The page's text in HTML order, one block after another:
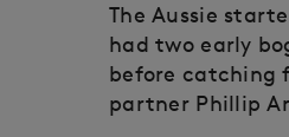
The Aussie
had two early
before catching
partner Phillip